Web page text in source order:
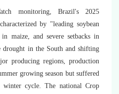
monitoring, Brazil's 2025
by "leading soybean
maize, and severe setbacks in
drought in the South and shifting
producing regions, production
growing season but suffered
winter cycle. The national Crop